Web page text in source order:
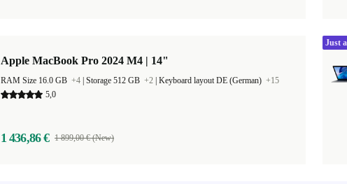
Apple MacBook Pro 2024 M4 | 14"
RAM Size 16.0 GB +4 Storage 512 GB +2 Keyboard layout DE (German) +15
5,0
1 436,86 € 1 899,00 € (New)
Just